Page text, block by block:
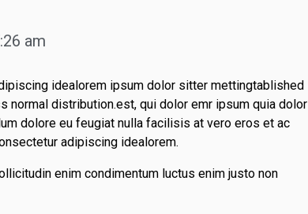
am
idealorem ipsum dolor sitter mettingtablished
normal distribution.est, qui dolor emr ipsum quia dolor
dolore eu feugiat nulla facilisis at vero eros et ac
adipiscing idealorem.
enim condimentum luctus enim justo non